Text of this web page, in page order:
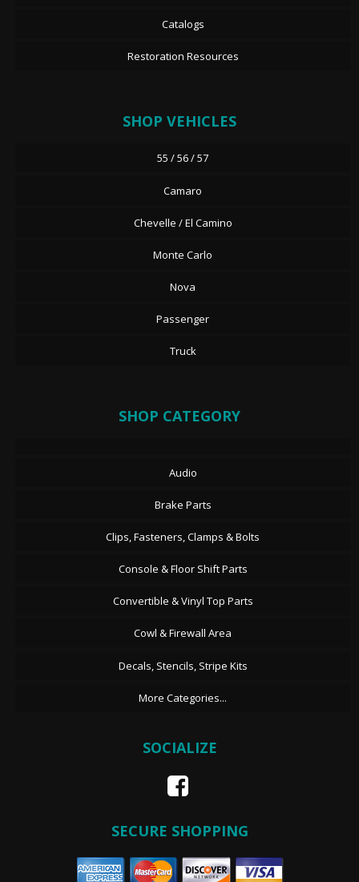
Catalogs
Restoration Resources
SHOP VEHICLES
55 / 56 / 57
Camaro
Chevelle / El Camino
Monte Carlo
Nova
Passenger
Truck
SHOP CATEGORY
Audio
Brake Parts
Clips, Fasteners, Clamps & Bolts
Console & Floor Shift Parts
Convertible & Vinyl Top Parts
Cowl & Firewall Area
Decals, Stencils, Stripe Kits
More Categories...
SOCIALIZE
SECURE SHOPPING